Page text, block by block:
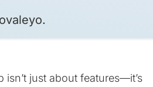
isn’t just about features—it’s